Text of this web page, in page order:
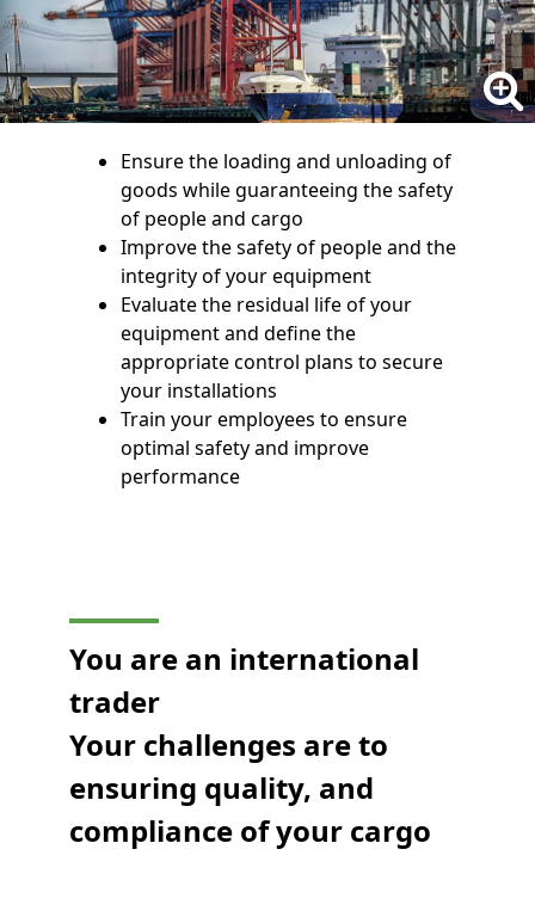
Ensure the loading and unloading of
goods while guaranteeing the safety
of people and cargo
Improve the safety of people and the
integrity of your equipment
Evaluate the residual life of your
equipment and define the
appropriate control plans to secure
your installations
Train your employees to ensure
optimal safety and improve
performance
You are an international
trader
Your challenges are to
ensuring quality, and
compliance of your cargo